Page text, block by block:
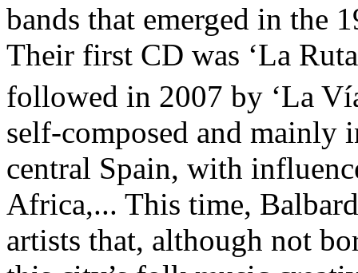
bands that emerged in the
Their first CD was ‘La
followed in 2007 by ‘La
self-composed and mainly
central Spain, with
Africa,... This time,
artists that, although not